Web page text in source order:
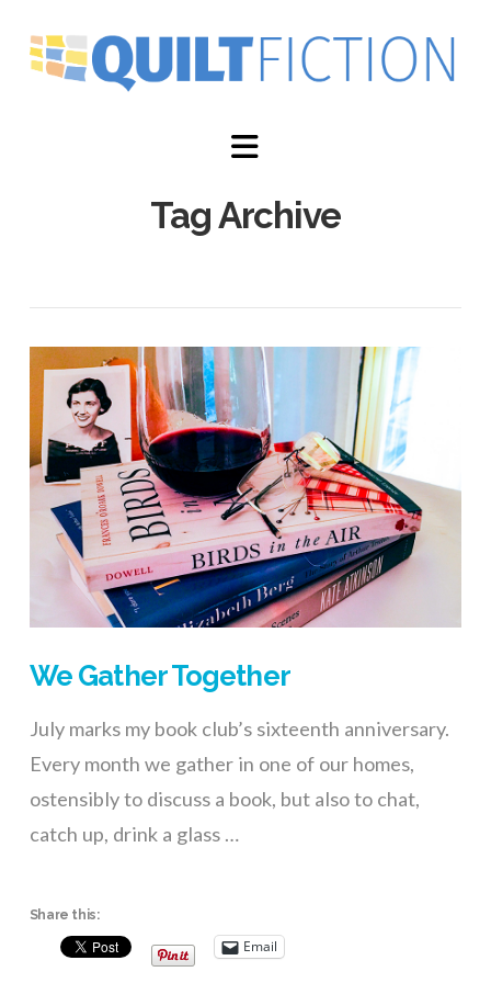
Navigation
Tag Archive
We Gather Together
July marks my book club’s sixteenth anniversary.
Every month we gather in one of our homes,
ostensibly to discuss a book, but also to chat,
catch up, drink a glass …
Share this:
Email